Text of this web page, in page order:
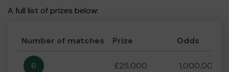
A full list of prizes below:
Number of matches Prize Odds
6 £25,000 1,000,000:1